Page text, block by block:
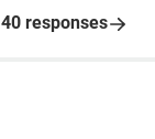
40 responses